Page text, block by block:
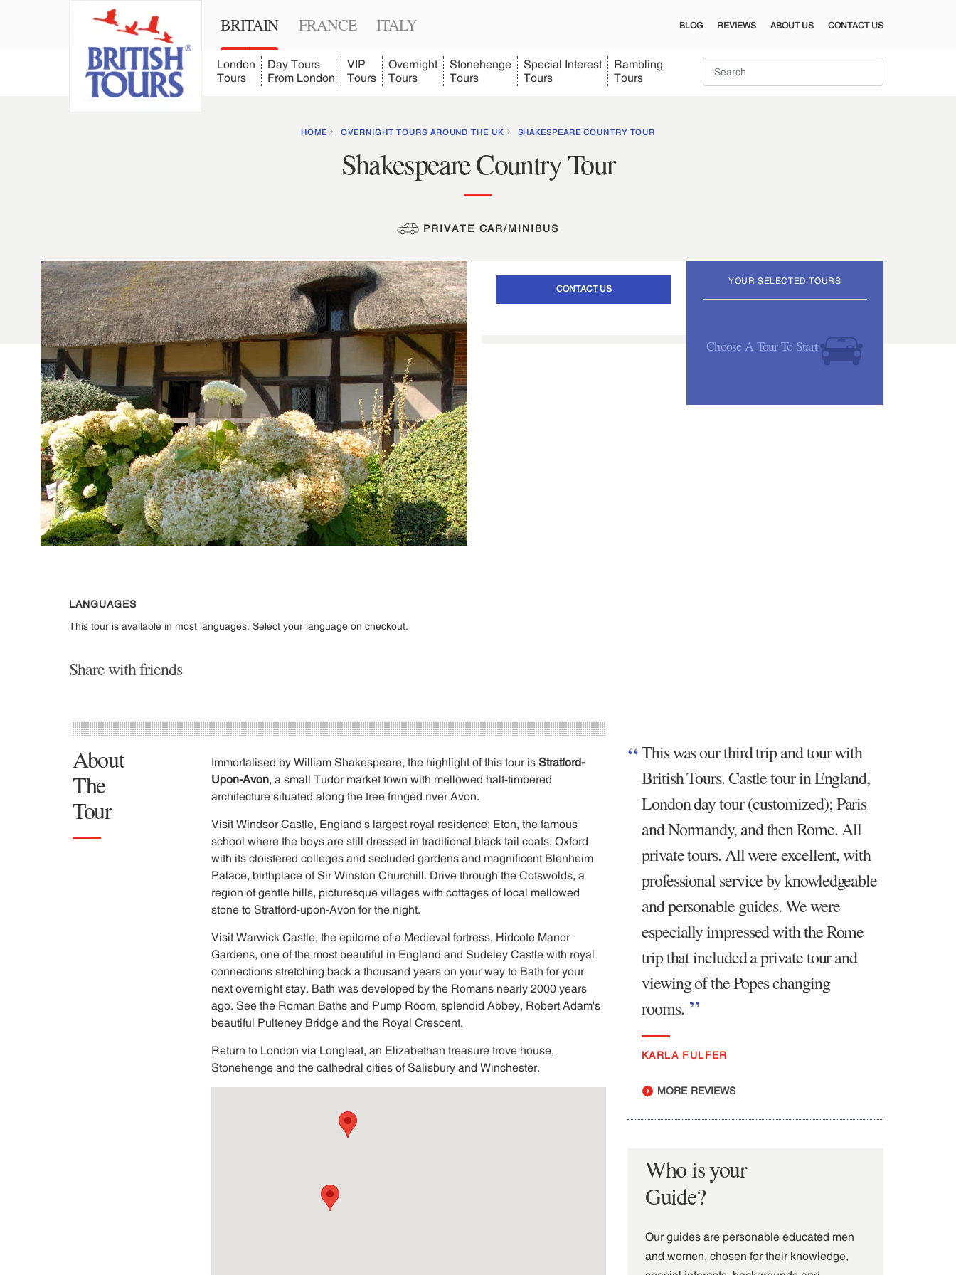
BRITAIN FRANCE ITALY BLOG REVIEWS ABOUT US CONTACT US
London
Tours
Day Tours
From London
VIP
Tours
Overnight
Tours
Stonehenge
Tours
Special Interest
Tours
Rambling
Tours
HOME OVERNIGHT TOURS AROUND THE UK SHAKESPEARE COUNTRY TOUR
Shakespeare Country Tour
PRIVATE CAR/MINIBUS
CONTACT US
LANGUAGES
This tour is available in most languages. Select your language on checkout.
Share with friends
YOUR SELECTED TOURS
Choose A Tour To Start
About
The
Tour
Immortalised by William Shakespeare, the highlight of this tour is Stratford-
Upon-Avon , a small Tudor market town with mellowed half-timbered
architecture situated along the tree fringed river Avon.
Visit Windsor Castle, England's largest royal residence; Eton, the famous
school where the boys are still dressed in traditional black tail coats; Oxford
with its cloistered colleges and secluded gardens and magnificent Blenheim
Palace, birthplace of Sir Winston Churchill. Drive through the Cotswolds, a
region of gentle hills, picturesque villages with cottages of local mellowed
stone to Stratford-upon-Avon for the night.
Visit Warwick Castle, the epitome of a Medieval fortress, Hidcote Manor
Gardens, one of the most beautiful in England and Sudeley Castle with royal
connections stretching back a thousand years on your way to Bath for your
next overnight stay. Bath was developed by the Romans nearly 2000 years
ago. See the Roman Baths and Pump Room, splendid Abbey, Robert Adam's
beautiful Pulteney Bridge and the Royal Crescent.
Return to London via Longleat, an Elizabethan treasure trove house,
Stonehenge and the cathedral cities of Salisbury and Winchester.
This was our third trip and tour with
British Tours. Castle tour in England,
London day tour (customized); Paris
and Normandy, and then Rome. All
private tours. All were excellent, with
professional service by knowledgeable
and personable guides. We were
especially impressed with the Rome
trip that included a private tour and
viewing of the Popes changing
rooms.
KARLA FULFER
MORE REVIEWS
Who is your
Guide?
Our guides are personable educated men
and women, chosen for their knowledge,